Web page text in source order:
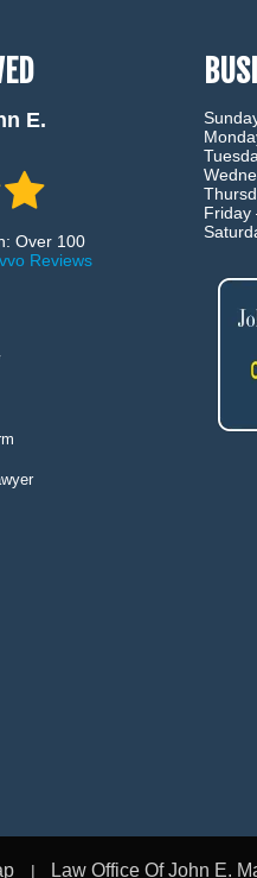
E.
Over 100
Reviews
Law Office Of John E.